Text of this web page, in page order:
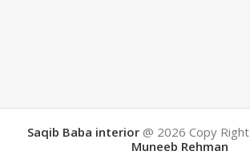
Saqib Baba interior@ 2026 Copy Right
Muneeb Rehman